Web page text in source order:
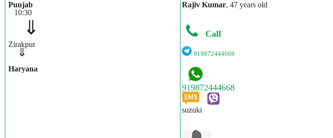
Punjab
10:30
⇓
Zirakpur
⇓
Haryana
Rajiv Kumar, 47 years old
Call
919872444668
suzuki